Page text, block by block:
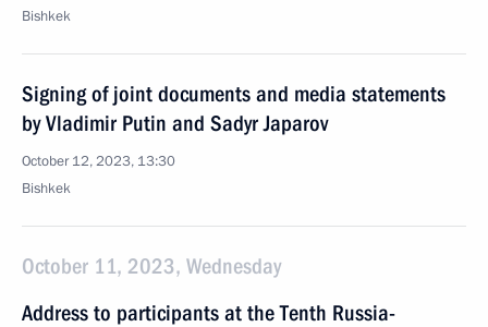
Bishkek
Signing of joint documents and media statements
by Vladimir Putin and Sadyr Japarov
October 12, 2023, 13:30
Bishkek
October 11, 2023, Wednesday
Address to participants at the Tenth Russia-